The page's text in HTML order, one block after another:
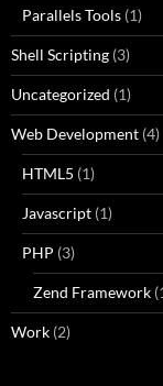
Parallels Tools (1)
Shell Scripting (3)
Uncategorized (1)
Web Development (4)
HTML5 (1)
Javascript (1)
PHP (3)
Zend Framework
Work (2)